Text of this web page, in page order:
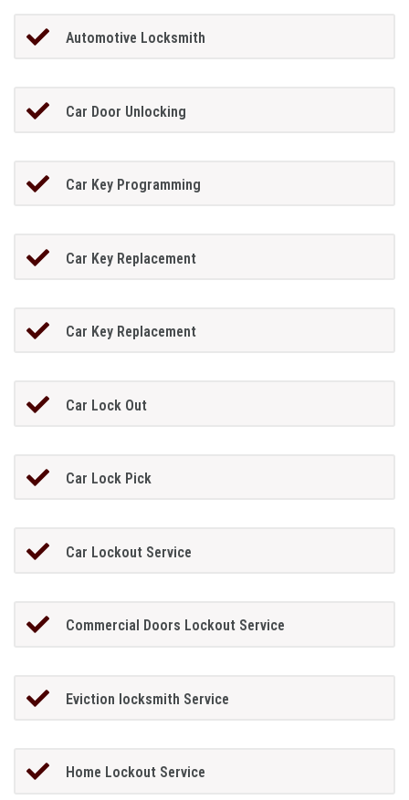
Automotive Locksmith
Car Door Unlocking
Car Key Programming
Car Key Replacement
Car Key Replacement
Car Lock Out
Car Lock Pick
Car Lockout Service
Commercial Doors Lockout Service
Eviction locksmith Service
Home Lockout Service